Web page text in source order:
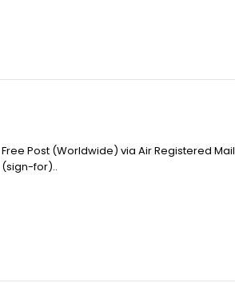
Free Post (Worldwide) via Air Registered Mail
(sign-for)..